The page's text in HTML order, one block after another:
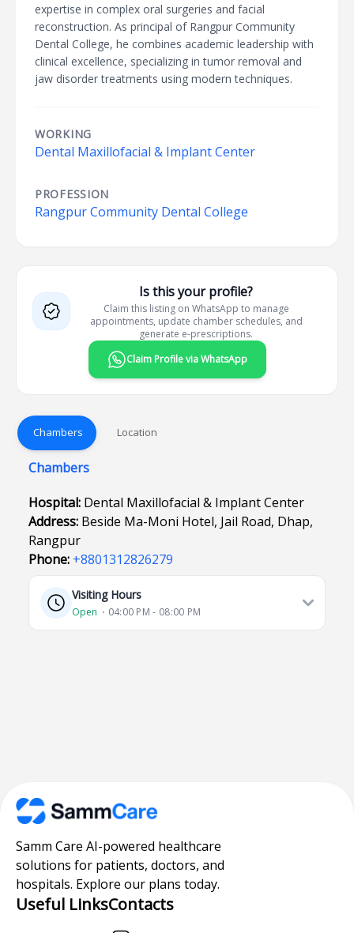
expertise in complex oral surgeries and facial
reconstruction. As principal of Rangpur Community
Dental College, he combines academic leadership with
clinical excellence, specializing in tumor removal and
jaw disorder treatments using modern techniques.
WORKING
Dental Maxillofacial & Implant Center
PROFESSION
Rangpur Community Dental College
Is this your profile?
Claim this listing on WhatsApp to manage
appointments, update chamber schedules, and
generate e-prescriptions.
Claim Profile via WhatsApp
Chambers Location
Chambers
Hospital: Dental Maxillofacial & Implant Center
Address: Beside Ma-Moni Hotel, Jail Road, Dhap,
Rangpur
Phone: +8801312826279
Visiting Hours
Open ⋅ 04:00 PM - 08:00 PM
Samm Care AI-powered healthcare
solutions for patients, doctors, and
hospitals. Explore our plans today.
Useful LinksContacts